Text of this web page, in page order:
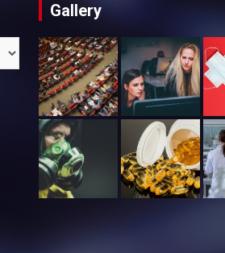
Gallery